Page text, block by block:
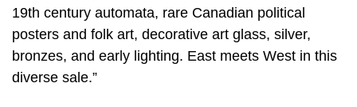
19th century automata, rare Canadian political
posters and folk art, decorative art glass, silver,
bronzes, and early lighting. East meets West in this
diverse sale.”